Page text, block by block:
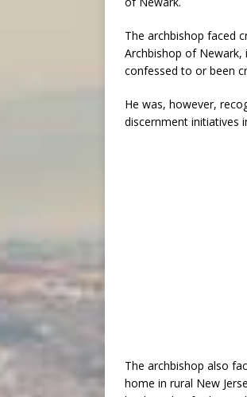
The archbishop faced
Archbishop of Newark,
confessed to or been
He was, however,
discernment initiatives
The archbishop also
home in rural New